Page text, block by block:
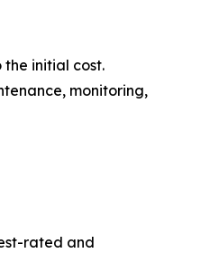
initial cost.
monitoring,
rated and